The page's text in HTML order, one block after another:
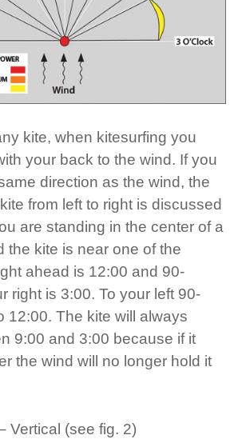
kite, when kitesurfing you
your back to the wind. If you
direction as the wind, the
from left to right is discussed
are standing in the center of a
the kite is near one of the
ahead is 12:00 and 90-
right is 3:00. To your left 90-
12:00. The kite will always
9:00 and 3:00 because if it
the wind will no longer hold it
Vertical (see fig. 2)